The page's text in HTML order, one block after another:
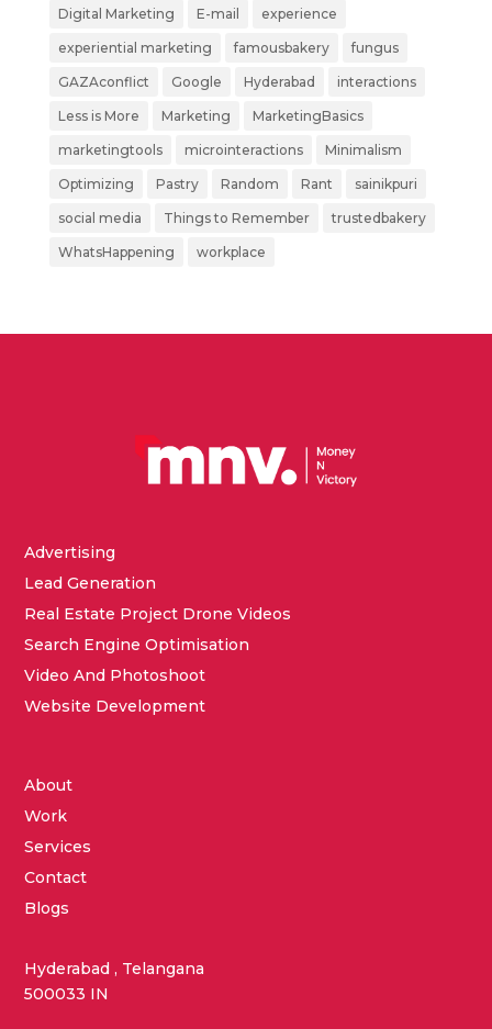
Digital Marketing E-mail experience
experiential marketing famousbakery fungus
GAZAconflict Google Hyderabad interactions
Less is More Marketing MarketingBasics
marketingtools microinteractions Minimalism
Optimizing Pastry Random Rant sainikpuri
social media Things to Remember trustedbakery
WhatsHappening workplace
Advertising
Lead Generation
Real Estate Project Drone Videos
Search Engine Optimisation
Video And Photoshoot
Website Development
About
Work
Services
Contact
Blogs
Hyderabad , Telangana
500033 IN